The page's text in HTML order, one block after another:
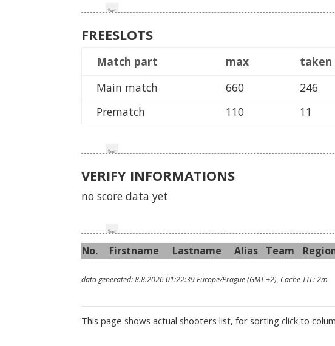
FREESLOTS
Match part max taken
Main match
660 246
Prematch
110 11
VERIFY INFORMATIONS
no score data yet
No. Firstname Lastname Alias Team R
data generated: 8.8.2026 01:22:39 Europe/Prague (GMT +2), Cache TTL: 2m
This page shows actual shooters list, for sorting click to